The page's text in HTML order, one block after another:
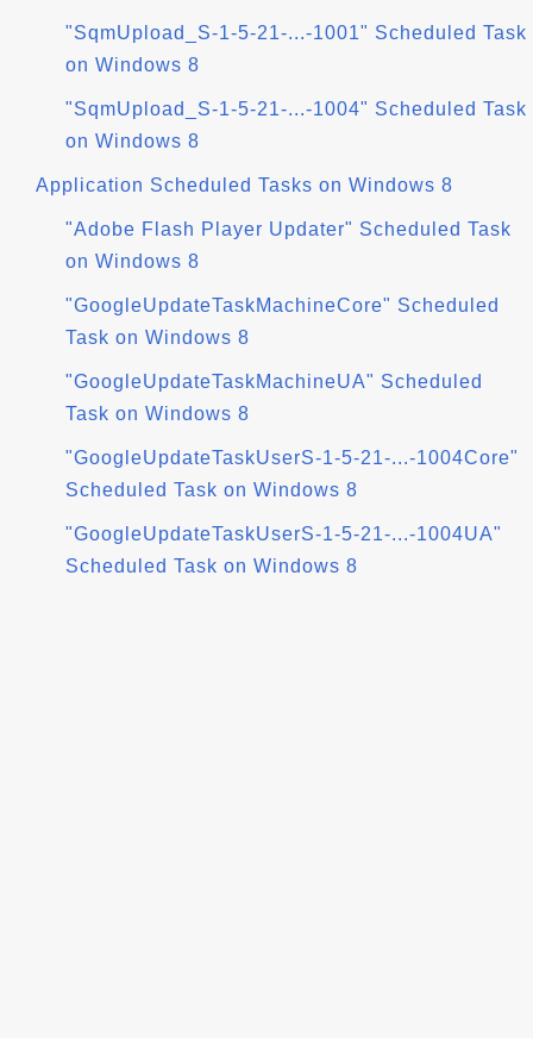
"SqmUpload_S-1-5-21-...-1001" Scheduled Task
on Windows 8
"SqmUpload_S-1-5-21-...-1004" Scheduled Task
on Windows 8
Application Scheduled Tasks on Windows 8
"Adobe Flash Player Updater" Scheduled Task
on Windows 8
"GoogleUpdateTaskMachineCore" Scheduled
Task on Windows 8
"GoogleUpdateTaskMachineUA" Scheduled
Task on Windows 8
"GoogleUpdateTaskUserS-1-5-21-...-1004Core"
Scheduled Task on Windows 8
"GoogleUpdateTaskUserS-1-5-21-...-1004UA"
Scheduled Task on Windows 8